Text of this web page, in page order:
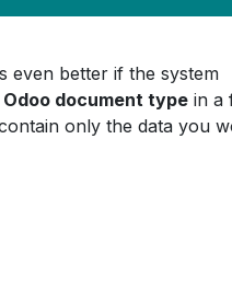
even better if the system
Odoo document type in a
only the data you